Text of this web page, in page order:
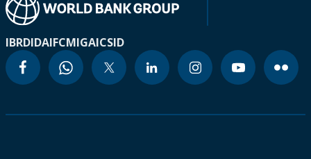
IBRDIDAIFCMIGAICSID